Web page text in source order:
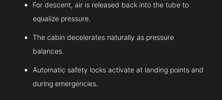
For descent, air is released back into the tube to
equalize pressure.
The cabin decelerates naturally as pressure
balances.
Automatic safety locks activate at landing points and
during emergencies.